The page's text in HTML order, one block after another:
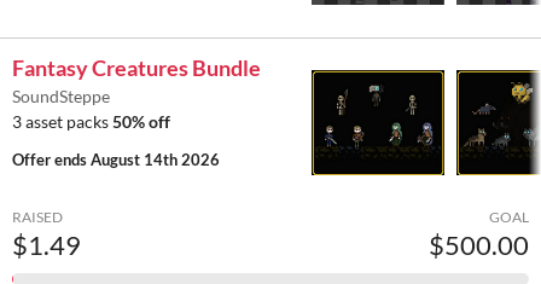
Fantasy Creatures Bundle
SoundSteppe
3 asset packs50% off
Offer endsAugust 14th 2026
RAISED
$1.49
GOAL
$500.00